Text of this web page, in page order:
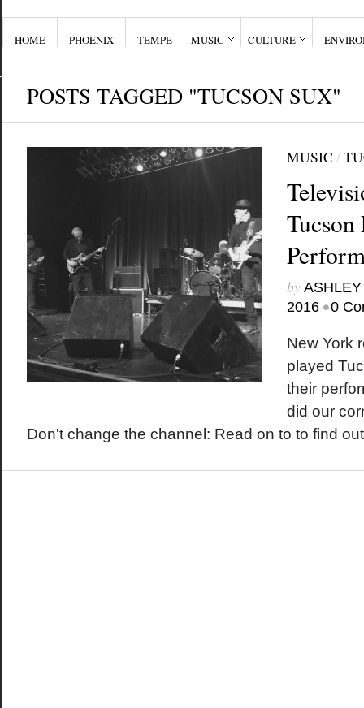
HOME PHOENIX TEMPE MUSIC CULTURE
POSTS TAGGED "TUCSON SUX"
MUSIC /
by
2016 •0
New York
played
their
did our
Don't change the channel: Read on to to find